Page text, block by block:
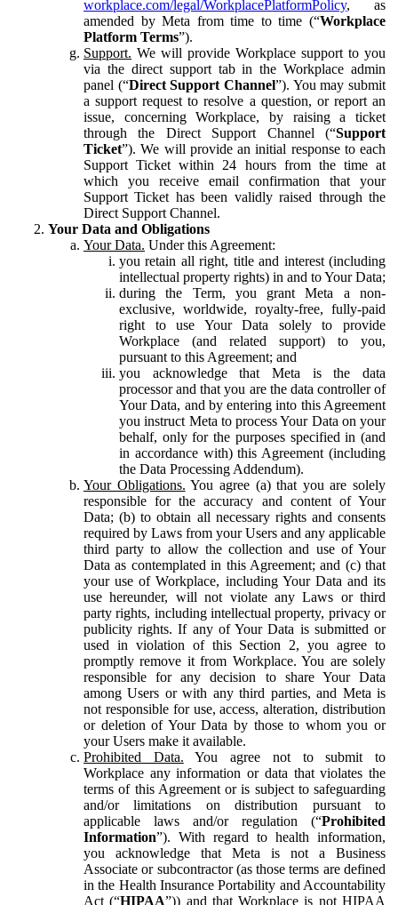
workplace.com/legal/WorkplacePlatformPolicy, as
amended by Meta from time to time (“Workplace
Platform Terms”).
Support. We will provide Workplace support to you
via the direct support tab in the Workplace admin
panel (“Direct Support Channel”). You may submit
a support request to resolve a question, or report an
issue, concerning Workplace, by raising a ticket
through the Direct Support Channel (“Support
Ticket”). We will provide an initial response to each
Support Ticket within 24 hours from the time at
which you receive email confirmation that your
Support Ticket has been validly raised through the
Direct Support Channel.
Your Data and Obligations
Your Data. Under this Agreement:
you retain all right, title and interest (including
intellectual property rights) in and to Your Data;
during the Term, you grant Meta a non-
exclusive, worldwide, royalty-free, fully-paid
right to use Your Data solely to provide
Workplace (and related support) to you,
pursuant to this Agreement; and
you acknowledge that Meta is the data
processor and that you are the data controller of
Your Data, and by entering into this Agreement
you instruct Meta to process Your Data on your
behalf, only for the purposes specified in (and
in accordance with) this Agreement (including
the Data Processing Addendum).
Your Obligations. You agree (a) that you are solely
responsible for the accuracy and content of Your
Data; (b) to obtain all necessary rights and consents
required by Laws from your Users and any applicable
third party to allow the collection and use of Your
Data as contemplated in this Agreement; and (c) that
your use of Workplace, including Your Data and its
use hereunder, will not violate any Laws or third
party rights, including intellectual property, privacy or
publicity rights. If any of Your Data is submitted or
used in violation of this Section 2, you agree to
promptly remove it from Workplace. You are solely
responsible for any decision to share Your Data
among Users or with any third parties, and Meta is
not responsible for use, access, alteration, distribution
or deletion of Your Data by those to whom you or
your Users make it available.
Prohibited Data. You agree not to submit to
Workplace any information or data that violates the
terms of this Agreement or is subject to safeguarding
and/or limitations on distribution pursuant to
applicable laws and/or regulation (“Prohibited
Information”). With regard to health information,
you acknowledge that Meta is not a Business
Associate or subcontractor (as those terms are defined
in the Health Insurance Portability and Accountability
Act (“HIPAA”)) and that Workplace is not HIPAA